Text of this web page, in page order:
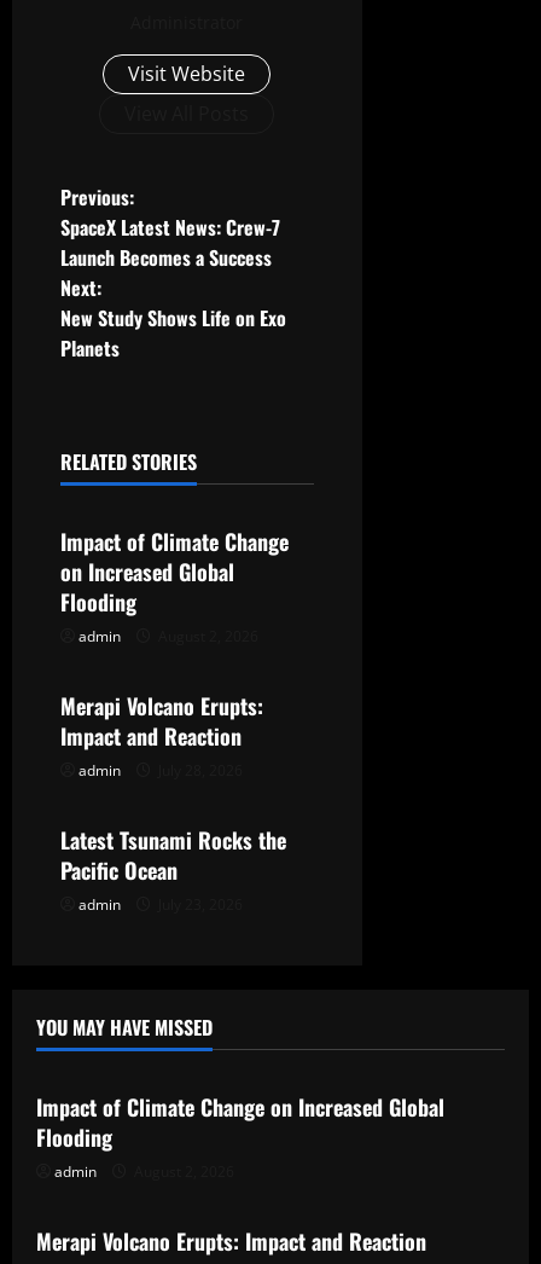
Visit Website
P
o
s
t
a
i
g
t
i
n
Previous:
SpaceX Latest News: Crew-7
Launch Becomes a Success
Next:
New Study Shows Life on Exo
Planets
RELATED STORIES
Uncategorized
Impact of Climate Change
on Increased Global
Flooding
admin
Uncategorized
Merapi Volcano Erupts:
Impact and Reaction
admin
Uncategorized
Latest Tsunami Rocks the
Pacific Ocean
admin
YOU MAY HAVE MISSED
Uncategorized
Impact of Climate Change on Increased Global
Flooding
admin
Uncategorized
Merapi Volcano Erupts: Impact and Reaction